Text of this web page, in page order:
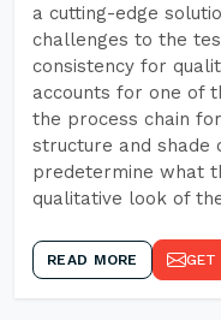
a cutting-edge
challenges to the
consistency for
accounts for one of
the process chain
structure and shade
predetermine what
qualitative look of
READ MORE GET